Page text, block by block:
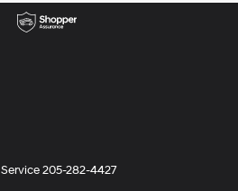
Service205-282-4427